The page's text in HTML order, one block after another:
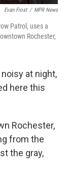
Evan Frost / MPR News
Patrol, uses a
Rochester,
at night,
here this
Rochester,
from the
the gray,